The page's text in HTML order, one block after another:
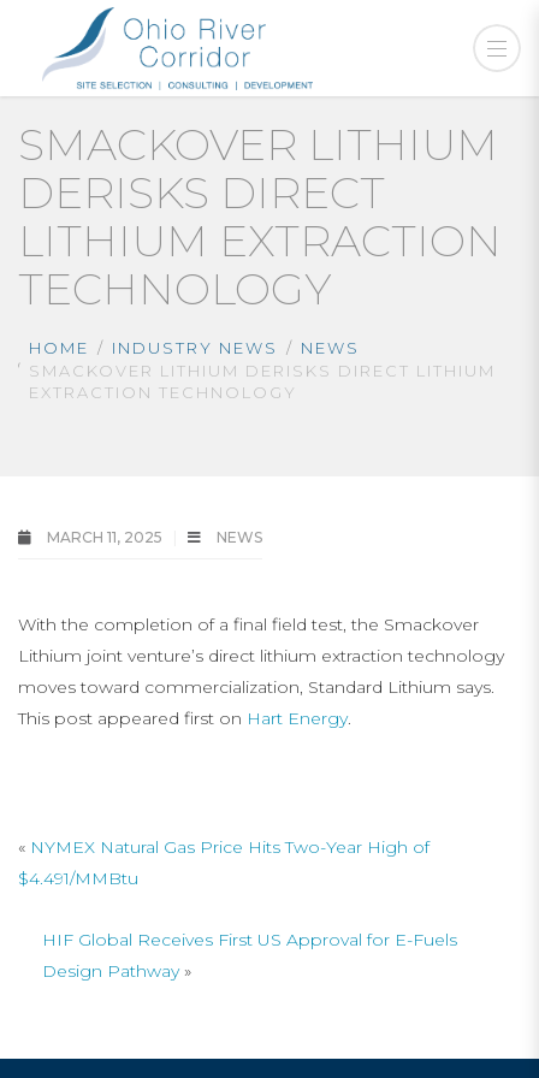
SMACKOVER LITHIUM
DERISKS DIRECT
LITHIUM EXTRACTION
TECHNOLOGY
HOME INDUSTRY NEWS
NEWS
SMACKOVER LITHIUM DERISKS DIRECT LITHIUM
EXTRACTION TECHNOLOGY
MARCH 11, 2025 NEWS
With the completion of a final field test, the Smackover
Lithium joint venture’s direct lithium extraction technology
moves toward commercialization, Standard Lithium says.
This post appeared first on Hart Energy.
« NYMEX Natural Gas Price Hits Two-Year High of
$4.491/MMBtu
HIF Global Receives First US Approval for E-Fuels
Design Pathway»